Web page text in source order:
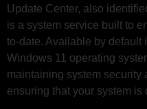
Update Center, also
is a system service built to
to-date. Available by default
Windows 11 operating
maintaining system security
ensuring that your system